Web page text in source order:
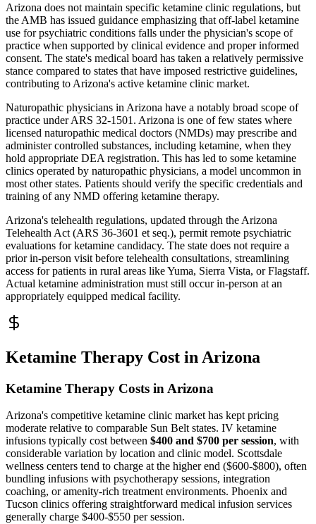
Arizona does not maintain specific ketamine clinic regulations, but
the AMB has issued guidance emphasizing that off-label ketamine
use for psychiatric conditions falls under the physician's scope of
practice when supported by clinical evidence and proper informed
consent. The state's medical board has taken a relatively permissive
stance compared to states that have imposed restrictive guidelines,
contributing to Arizona's active ketamine clinic market.
Naturopathic physicians in Arizona have a notably broad scope of
practice under ARS 32-1501. Arizona is one of few states where
licensed naturopathic medical doctors (NMDs) may prescribe and
administer controlled substances, including ketamine, when they
hold appropriate DEA registration. This has led to some ketamine
clinics operated by naturopathic physicians, a model uncommon in
most other states. Patients should verify the specific credentials and
training of any NMD offering ketamine therapy.
Arizona's telehealth regulations, updated through the Arizona
Telehealth Act (ARS 36-3601 et seq.), permit remote psychiatric
evaluations for ketamine candidacy. The state does not require a
prior in-person visit before telehealth consultations, streamlining
access for patients in rural areas like Yuma, Sierra Vista, or Flagstaff.
Actual ketamine administration must still occur in-person at an
appropriately equipped medical facility.
Ketamine Therapy Cost in Arizona
Ketamine Therapy Costs in Arizona
Arizona's competitive ketamine clinic market has kept pricing
moderate relative to comparable Sun Belt states. IV ketamine
infusions typically cost between $400 and $700 per session, with
considerable variation by location and clinic model. Scottsdale
wellness centers tend to charge at the higher end ($600-$800), often
bundling infusions with psychotherapy sessions, integration
coaching, or amenity-rich treatment environments. Phoenix and
Tucson clinics offering straightforward medical infusion services
generally charge $400-$550 per session.